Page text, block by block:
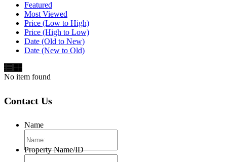
Featured
Most Viewed
Price (Low to High)
Price (High to Low)
Date (Old to New)
Date (New to Old)
No item found
Contact Us
Name
Property Name/ID